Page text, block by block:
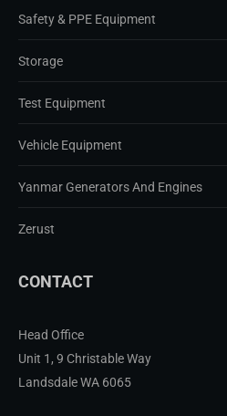
Safety & PPE Equipment
Storage
Test Equipment
Vehicle Equipment
Yanmar Generators And Engines
Zerust
CONTACT
Head Office
Unit 1, 9 Christable Way
Landsdale WA 6065